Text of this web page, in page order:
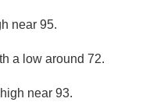
near 95.
a low around 72.
near 93.